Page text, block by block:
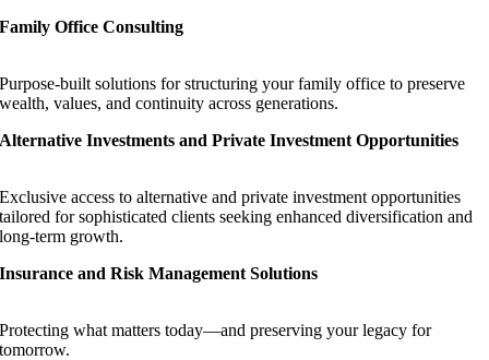
Family Office Consulting
Purpose-built solutions for structuring your family office to preserve
wealth, values, and continuity across generations.
Alternative Investments and Private Investment Opportunities
Exclusive access to alternative and private investment opportunities
tailored for sophisticated clients seeking enhanced diversification and
long-term growth.
Insurance and Risk Management Solutions
Protecting what matters today—and preserving your legacy for
tomorrow.